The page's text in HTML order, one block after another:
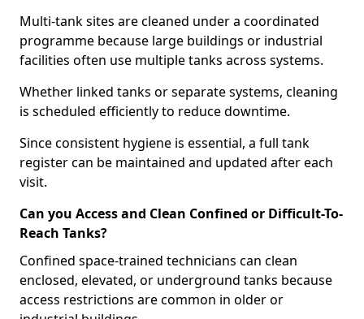
Multi-tank sites are cleaned under a coordinated
programme because large buildings or industrial
facilities often use multiple tanks across systems.
Whether linked tanks or separate systems, cleaning
is scheduled efficiently to reduce downtime.
Since consistent hygiene is essential, a full tank
register can be maintained and updated after each
visit.
Can you Access and Clean Confined or Difficult-To-
Reach Tanks?
Confined space-trained technicians can clean
enclosed, elevated, or underground tanks because
access restrictions are common in older or